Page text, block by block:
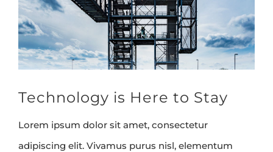
Technology is Here to Stay
Lorem ipsum dolor sit amet, consectetur
adipiscing elit. Vivamus purus nisl, elementum